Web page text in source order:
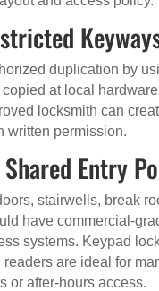
duplication by
at local
locksmith can
written permission.
Entry
stairwells, break
have commercial-
systems. Keypad
are ideal for
or after-hours access.